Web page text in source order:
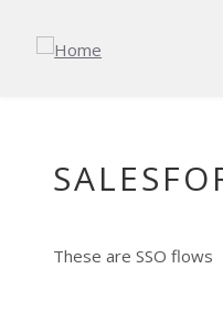
These are SSO flows